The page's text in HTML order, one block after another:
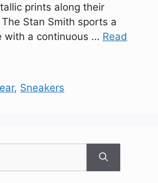
prints along their
Stan Smith sports a
with a continuous … Read
, Sneakers